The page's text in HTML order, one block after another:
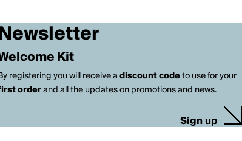
Kit
registering you will receive adiscount codeto use for your
orderand all the updates on promotions and news.
Sign up